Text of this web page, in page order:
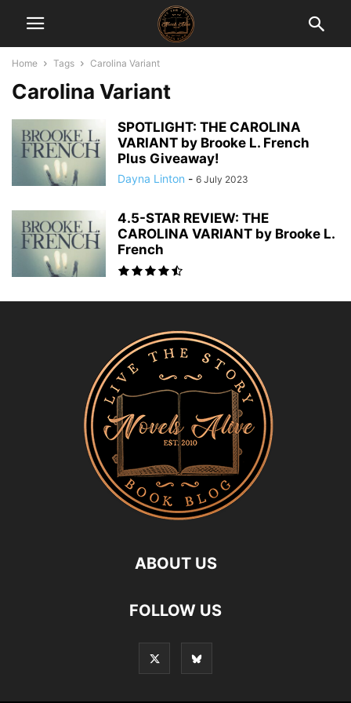
Home Tags Carolina Variant
Carolina Variant
SPOTLIGHT: THE CAROLINA
VARIANT by Brooke L. French
Plus Giveaway!
Dayna Linton - 6 July 2023
4.5-STAR REVIEW: THE
CAROLINA VARIANT by Brooke L.
French
ABOUT US
FOLLOW US